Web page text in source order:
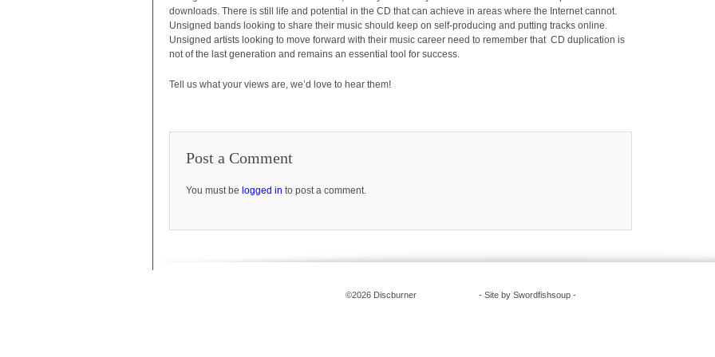
downloads. There is still life and potential in the CD that can achieve in areas where the Internet cannot.
Unsigned bands looking to share their music should keep on self-producing and putting tracks online.
Unsigned artists looking to move forward with their music career need to remember that CD duplication is
not of the last generation and remains an essential tool for success.
Tell us what your views are, we’d love to hear them!
Post a Comment
You must be logged in to post a comment.
©2026 Discburner - Site by Swordfishsoup -